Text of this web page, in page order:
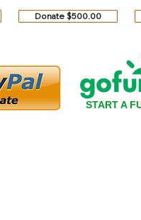
Donate $500.00
START A